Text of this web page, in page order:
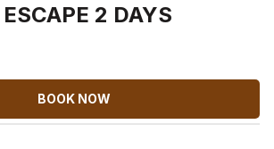
2 DAYS
BOOK NOW